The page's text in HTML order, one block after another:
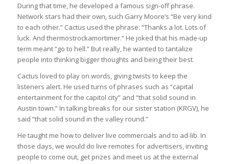
During that time, he developed a famous sign-off phrase.
Network stars had their own, such Garry Moore’s “Be very kind
to each other.” Cactus used the phrase: “Thanks a lot. Lots of
luck. And thermostrockamortimer.” He joked that his made-up
term meant “go to hell.” But really, he wanted to tantalize
people into thinking bigger thoughts and being their best.
Cactus loved to play on words, giving twists to keep the
listeners alert. He used turns of phrases such as “capital
entertainment for the capitol city” and “that solid sound in
Austin town.” In talking breaks for our sister station (KRGV), he
said “that solid sound in the valley round.”
He taught me how to deliver live commercials and to ad-lib. In
those days, we would do live remotes for advertisers, inviting
people to come out, get prizes and meet us at the external